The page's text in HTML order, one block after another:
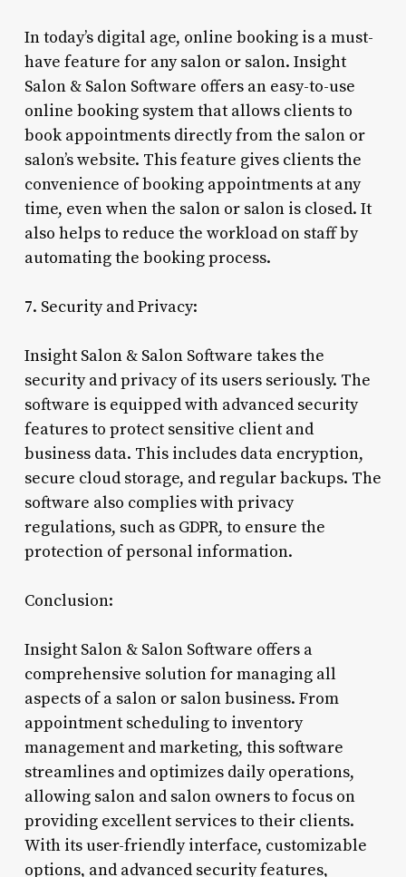
In today’s digital age, online booking is a must-
have feature for any salon or salon. Insight
Salon & Salon Software offers an easy-to-use
online booking system that allows clients to
book appointments directly from the salon or
salon’s website. This feature gives clients the
convenience of booking appointments at any
time, even when the salon or salon is closed. It
also helps to reduce the workload on staff by
automating the booking process.
7. Security and Privacy:
Insight Salon & Salon Software takes the
security and privacy of its users seriously. The
software is equipped with advanced security
features to protect sensitive client and
business data. This includes data encryption,
secure cloud storage, and regular backups. The
software also complies with privacy
regulations, such as GDPR, to ensure the
protection of personal information.
Conclusion:
Insight Salon & Salon Software offers a
comprehensive solution for managing all
aspects of a salon or salon business. From
appointment scheduling to inventory
management and marketing, this software
streamlines and optimizes daily operations,
allowing salon and salon owners to focus on
providing excellent services to their clients.
With its user-friendly interface, customizable
options, and advanced security features,